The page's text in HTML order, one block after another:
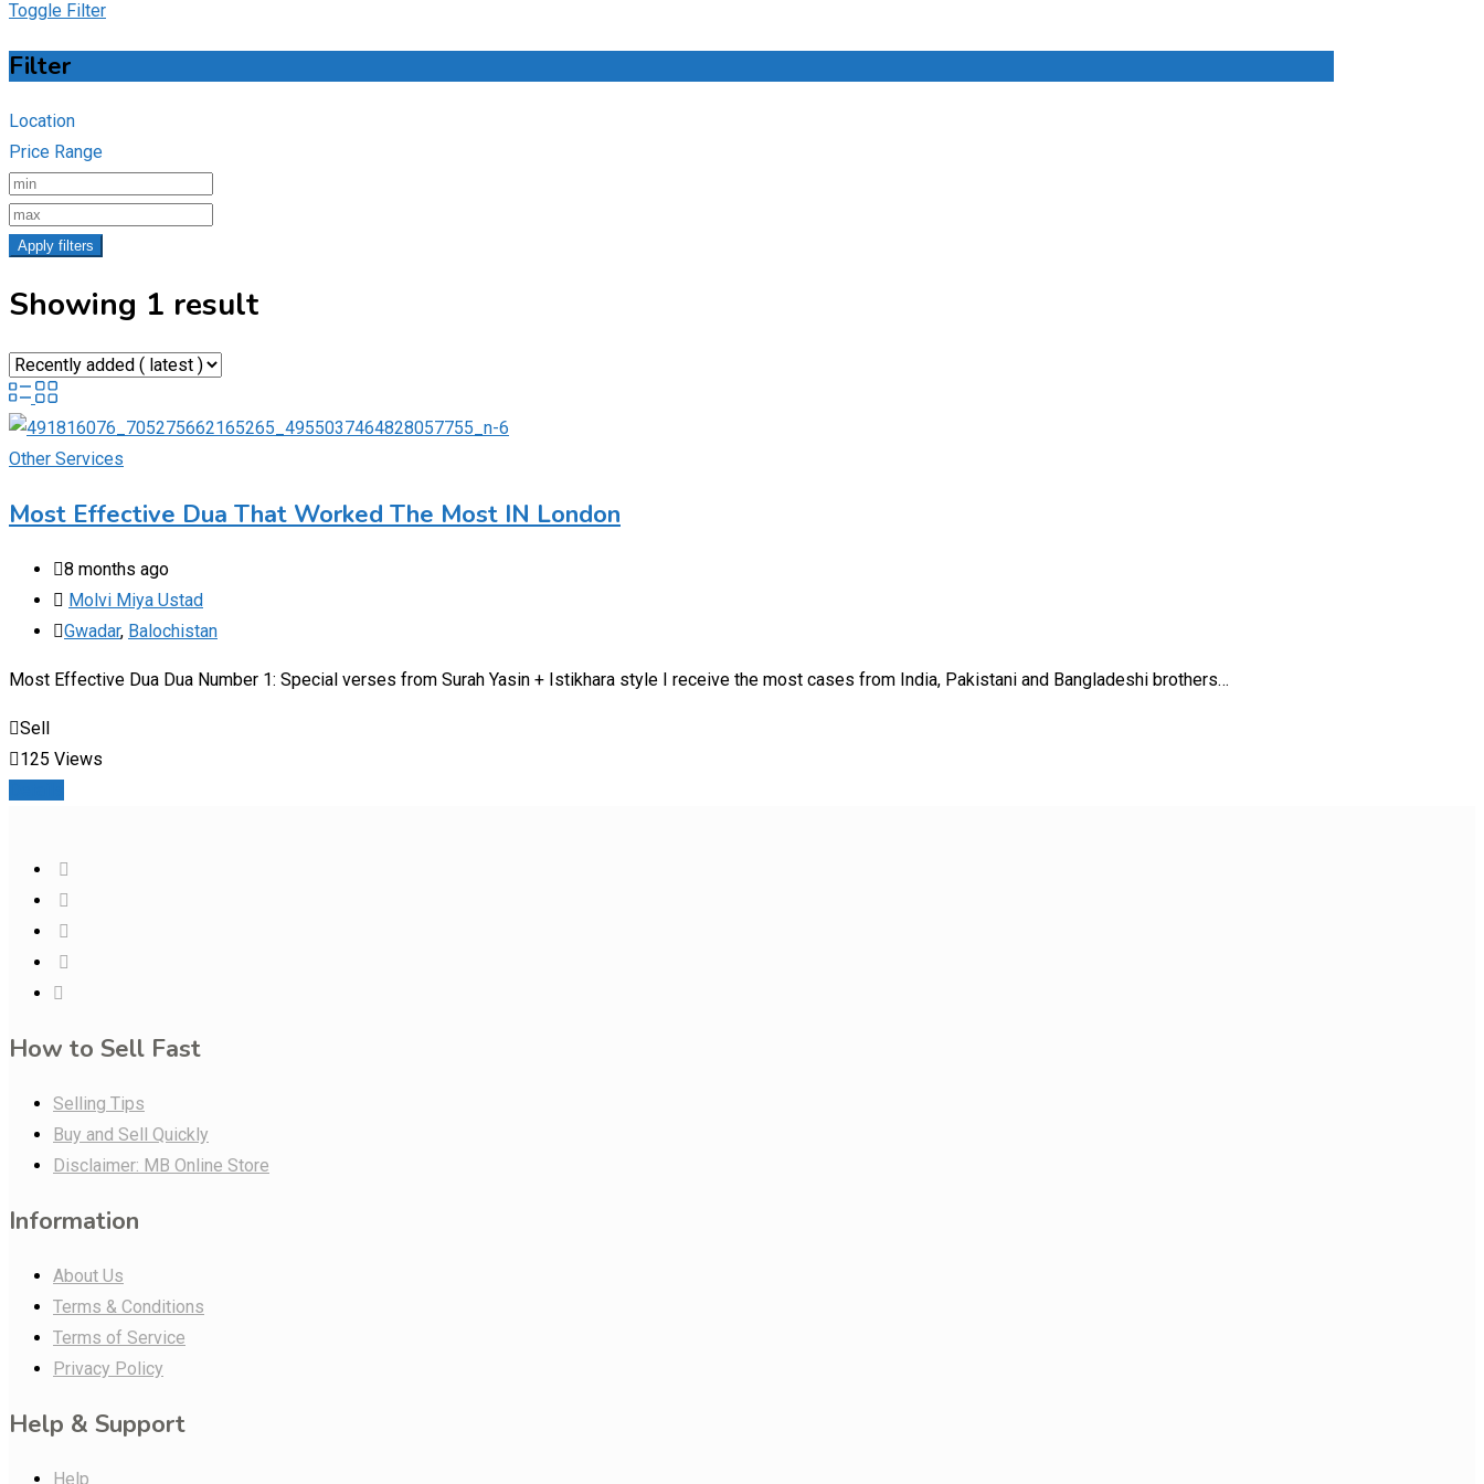
Toggle Filter
Filter
Location
Price Range
Apply filters
Showing 1 result
Other Services
Most Effective Dua That Worked The Most IN London
8 months ago
Molvi Miya Ustad
Gwadar, Balochistan
Most Effective Dua Dua Number 1: Special verses from Surah Yasin + Istikhara style I receive the most cases from India, Pakistani and Bangladeshi brothers…
Sell
125 Views
How to Sell Fast
Selling Tips
Buy and Sell Quickly
Disclaimer: MB Online Store
Information
About Us
Terms & Conditions
Terms of Service
Privacy Policy
Help & Support
Help